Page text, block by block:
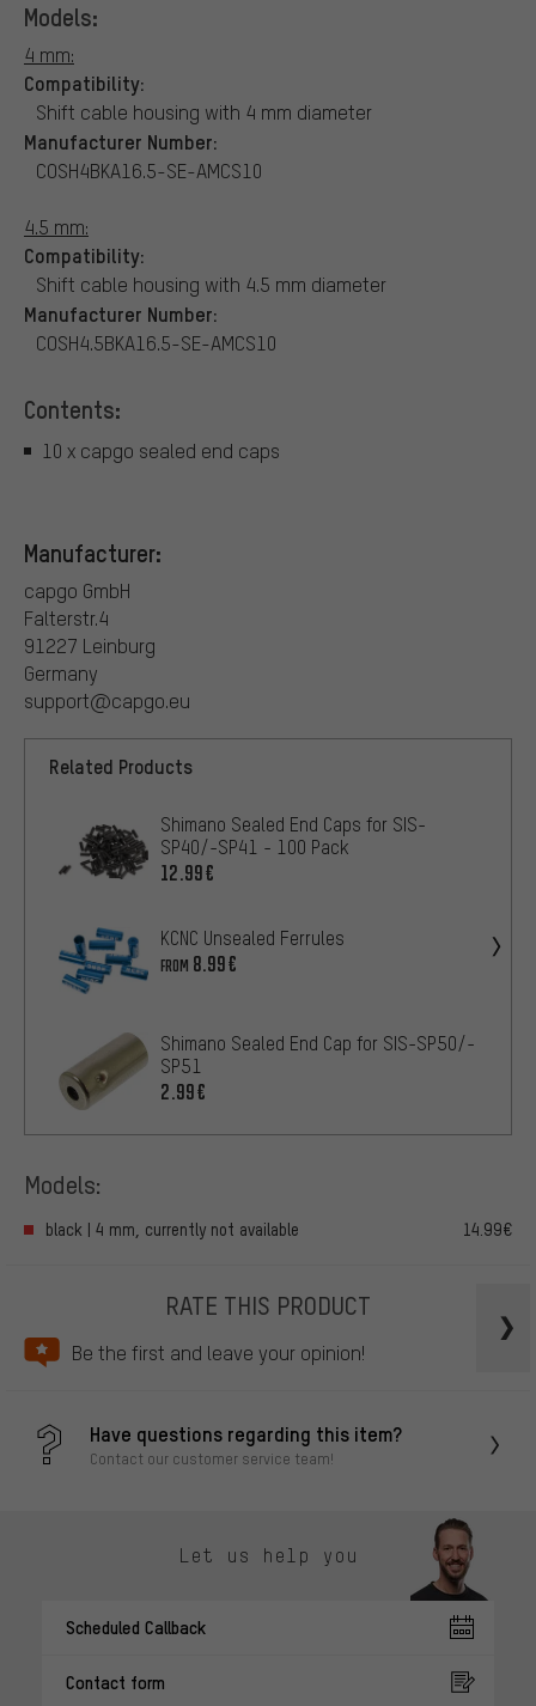
Models:
4 mm:
Compatibility:
Shift cable housing with 4 mm diameter
Manufacturer Number:
COSH4BKA16.5-SE-AMCS10
4.5 mm:
Compatibility:
Shift cable housing with 4.5 mm diameter
Manufacturer Number:
COSH4.5BKA16.5-SE-AMCS10
Contents:
10 x capgo sealed end caps
Manufacturer:
capgo GmbH
Falterstr.4
91227 Leinburg
Germany
support@capgo.eu
Related Products
Shimano Sealed End Caps for SIS-
SP40/-SP41 - 100 Pack
12.99€
KCNC Unsealed Ferrules
FROM 8.99€
Shimano Sealed End Cap for SIS-SP50/-
SP51
2.99€
Models:
black | 4 mm, currently not available 14.99€
RATE THIS PRODUCT
Be the first and leave your opinion!
Have questions regarding this item?
Contact our customer service team!
Let us help you
Scheduled Callback
Contact form